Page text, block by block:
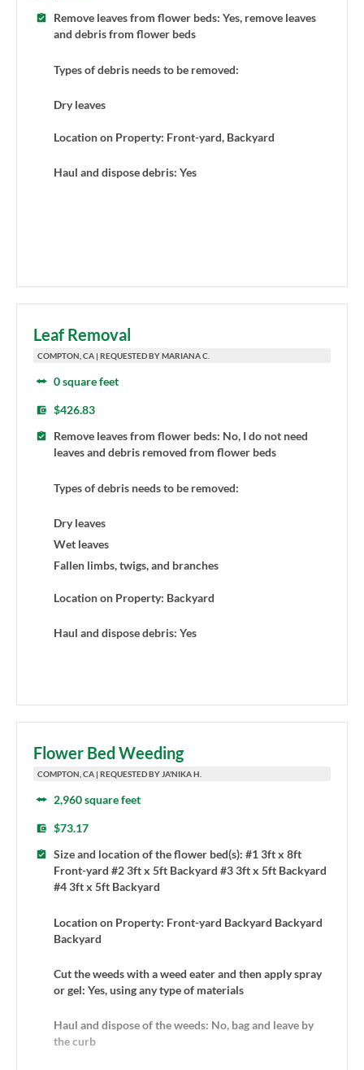
Remove leaves from flower beds: Yes, remove leaves
and debris from flower beds
Types of debris needs to be removed:
Dry leaves
Location on Property: Front-yard, Backyard
Haul and dispose debris: Yes
Leaf Removal
COMPTON, CA | REQUESTED BY MARIANA C.
0 square feet
$426.83
Remove leaves from flower beds: No, I do not need
leaves and debris removed from flower beds
Types of debris needs to be removed:
Dry leaves
Wet leaves
Fallen limbs, twigs, and branches
Location on Property: Backyard
Haul and dispose debris: Yes
Flower Bed Weeding
COMPTON, CA | REQUESTED BY JA'NIKA H.
2,960 square feet
$73.17
Size and location of the flower bed(s): #1 3ft x 8ft
Front-yard #2 3ft x 5ft Backyard #3 3ft x 5ft Backyard
#4 3ft x 5ft Backyard
Location on Property: Front-yard Backyard Backyard
Backyard
Cut the weeds with a weed eater and then apply spray
or gel: Yes, using any type of materials
Haul and dispose of the weeds: No, bag and leave by
the curb